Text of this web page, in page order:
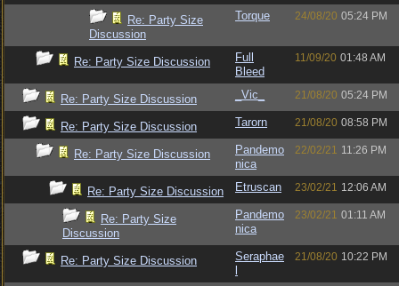
Re: Party Size
Discussion
Torque 24/08/20 05:24 PM
Re: Party Size Discussion
Full
Bleed
11/09/20 01:48 AM
Re: Party Size Discussion _Vic_ 21/08/20 05:24 PM
Re: Party Size Discussion Tarorn 21/08/20 08:58 PM
Re: Party Size Discussion
Pandemo
nica
22/02/21 11:26 PM
Re: Party Size Discussion Etruscan 23/02/21 12:06 AM
Re: Party Size
Discussion
Pandemo
nica
23/02/21 01:11 AM
Re: Party Size Discussion
Seraphae
21/08/20 10:22 PM